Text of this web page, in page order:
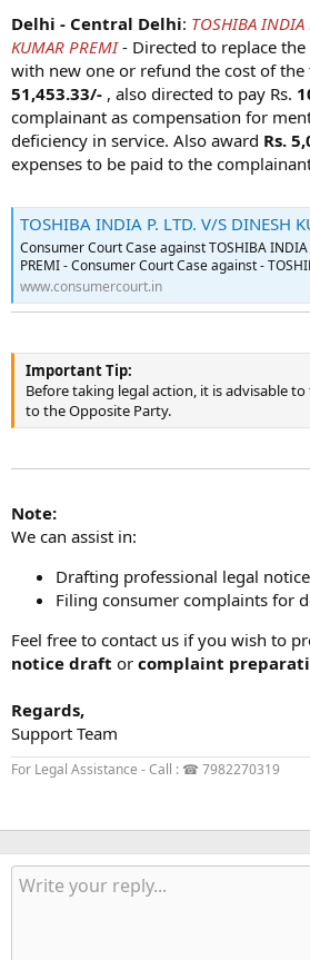
Delhi - Central Delhi: TOSHIBA INDIA
KUMAR PREMI- Directed to replace
with new one or refund the cost of the
51,453.33/- , also directed to pay Rs.
complainant as compensation for
deficiency in service. Also award Rs.
expenses to be paid to the
TOSHIBA INDIA P. LTD. V/S DINESH KUMAR PREMI -
Consumer Court Case against TOSHIBA INDIA
PREMI - Consumer Court Case against -
www.consumercourt.in
Important Tip:
Before taking legal action, it is advisable
to the Opposite Party.
Note:
We can assist in:
Drafting professional legal
Filing consumer complaints for
Feel free to contact us if you wish to
notice draft or complaint
Regards,
Support Team
For Legal Assistance - Call : ☎ 7982270319